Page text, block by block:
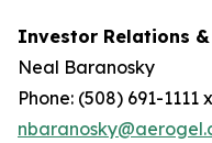
Investor Relations
Neal Baranosky
Phone: (508) 691-1111